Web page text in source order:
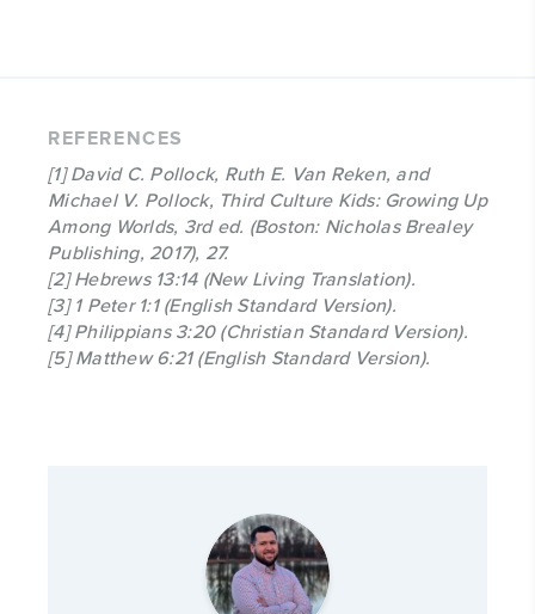
REFERENCES
[1] David C. Pollock, Ruth E. Van Reken, and
Michael V. Pollock, Third Culture Kids: Growing Up
Among Worlds, 3rd ed. (Boston: Nicholas Brealey
Publishing, 2017), 27.
[2] Hebrews 13:14 (New Living Translation).
[3] 1 Peter 1:1 (English Standard Version).
[4] Philippians 3:20 (Christian Standard Version).
[5] Matthew 6:21 (English Standard Version).